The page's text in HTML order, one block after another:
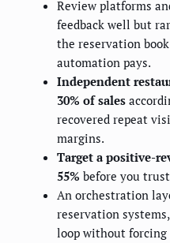
Review platforms
feedback well but
the reservation
automation pays.
Independent
30% of sales
recovered repeat
margins.
Target a positive-
55% before you
An orchestration
reservation
loop without forcing